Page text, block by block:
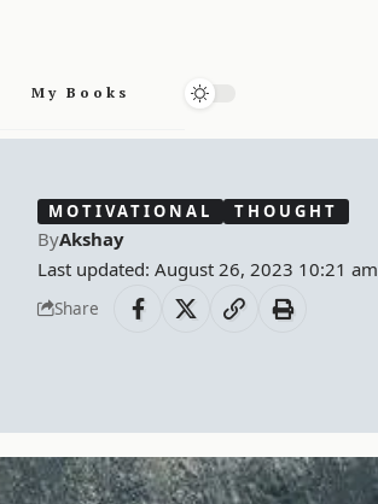
My Books
MOTIVATIONAL THOUGHT
Last updated: August 26, 2023 10:21 am
ByAkshay
Share